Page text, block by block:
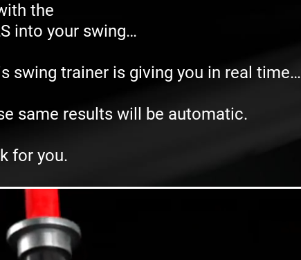
the
into your swing…
swing trainer is giving you in real time…
same results will be automatic.
for you.